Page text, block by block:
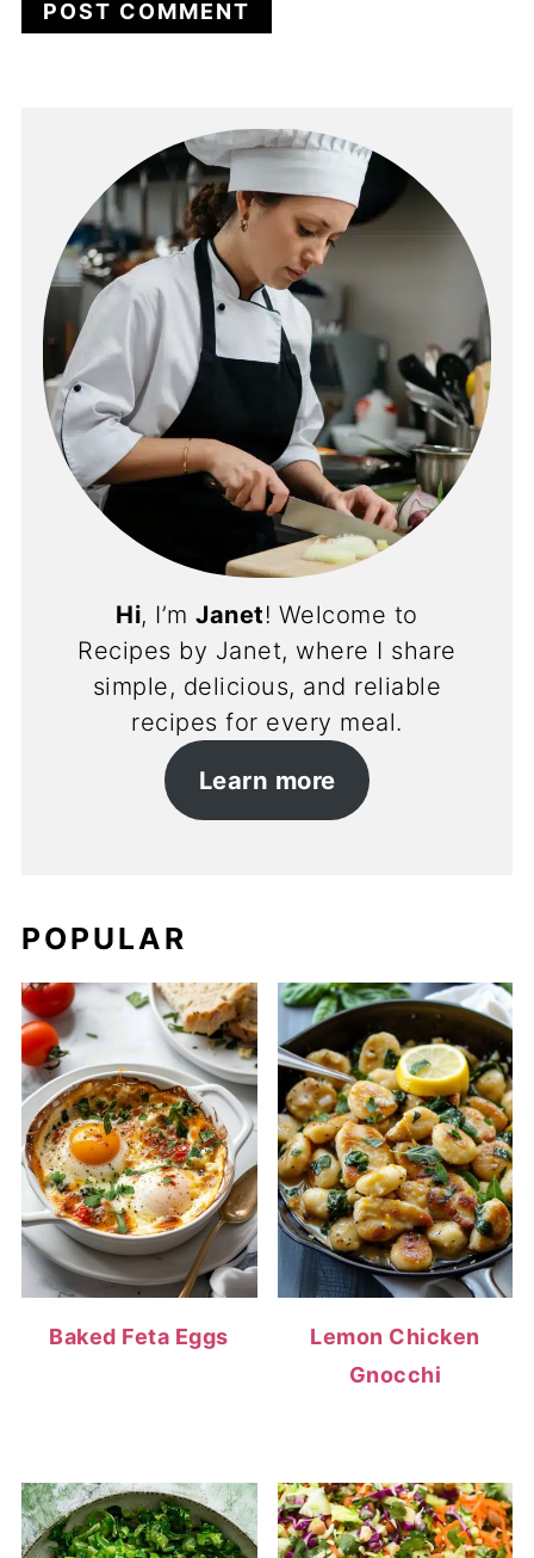
Hi, I’mJanet! Welcome to
Recipes by Janet, where I share
simple, delicious, and reliable
recipes for every meal.
Learn more
POPULAR
Baked Feta Eggs
Lemon Chicken
Gnocchi